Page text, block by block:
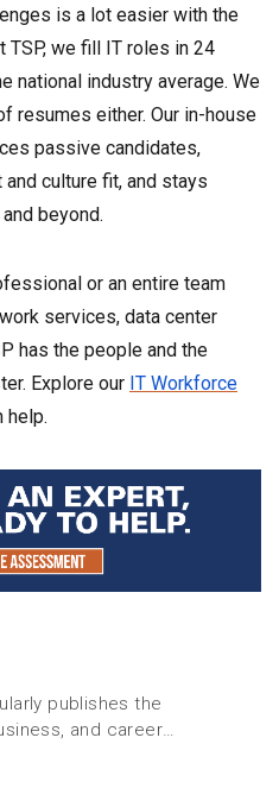
is a lot easier with the
TSP, we fill IT roles in 24
national industry average. We
resumes either. Our in-house
passive candidates,
culture fit, and stays
beyond.
or an entire team
services, data center
has the people and the
Explore our IT Workforce
help.
publishes the
and careers